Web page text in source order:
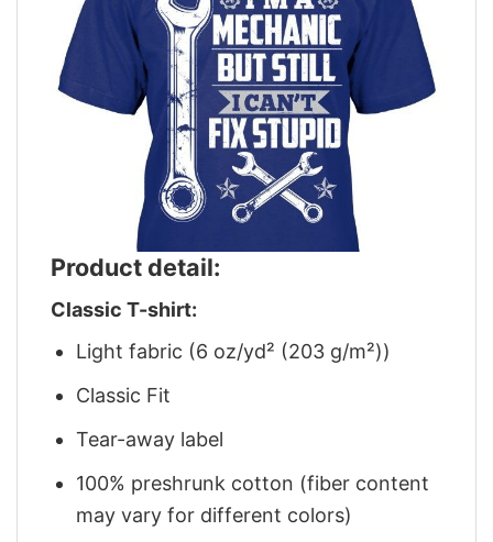
Product detail:
Classic T-shirt:
Light fabric (6 oz/yd² (203 g/m²))
Classic Fit
Tear-away label
100% preshrunk cotton (fiber content
may vary for different colors)